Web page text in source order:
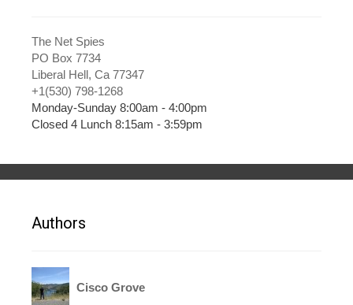
The Net Spies
PO Box 7734
Liberal Hell, Ca 77347
+1(530) 798-1268
Monday-Sunday 8:00am - 4:00pm
Closed 4 Lunch 8:15am - 3:59pm
Authors
Cisco Grove